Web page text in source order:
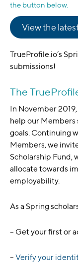
the button below.
View the
TrueProfile.io’s
submissions!
The
In November
help our Members
goals. Continuing
Members, we
Scholarship Fund,
allocate towards
employability.
As a Spring
– Get your first or
– Verify your